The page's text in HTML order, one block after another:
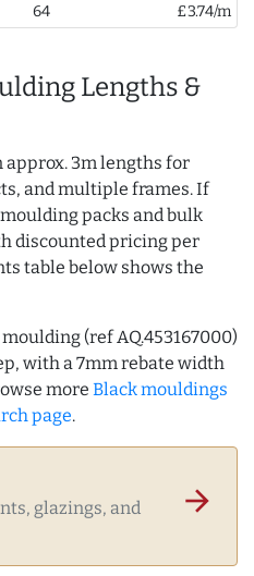
64 £3.74/m
Lengths &
3m lengths for
and multiple frames. If
packs and bulk
discounted pricing per
table below shows the
(ref AQ.453167000)
with a 7mm rebate width
more Black mouldings
page.
glazings, and
arrow_forward